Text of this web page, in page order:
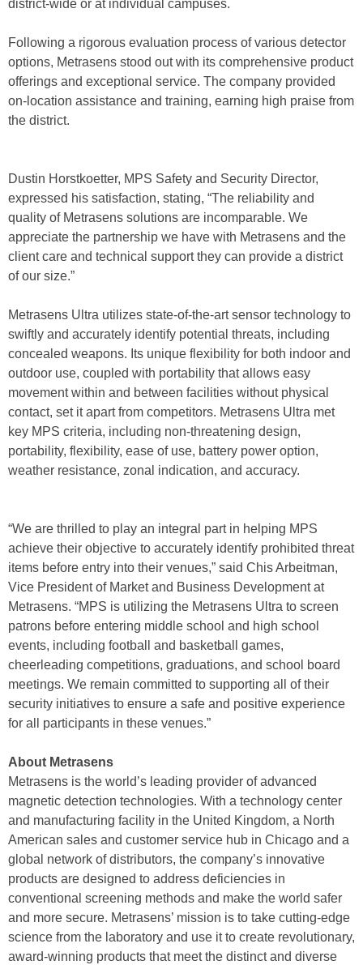
district-wide or at individual campuses.
Following a rigorous evaluation process of various detector
options, Metrasens stood out with its comprehensive product
offerings and exceptional service. The company provided
on-location assistance and training, earning high praise from
the district.
Dustin Horstkoetter, MPS Safety and Security Director,
expressed his satisfaction, stating, “The reliability and
quality of Metrasens solutions are incomparable. We
appreciate the partnership we have with Metrasens and the
client care and technical support they can provide a district
of our size.”
Metrasens Ultra utilizes state-of-the-art sensor technology to
swiftly and accurately identify potential threats, including
concealed weapons. Its unique flexibility for both indoor and
outdoor use, coupled with portability that allows easy
movement within and between facilities without physical
contact, set it apart from competitors. Metrasens Ultra met
key MPS criteria, including non-threatening design,
portability, flexibility, ease of use, battery power option,
weather resistance, zonal indication, and accuracy.
“We are thrilled to play an integral part in helping MPS
achieve their objective to accurately identify prohibited threat
items before entry into their venues,” said Chis Arbeitman,
Vice President of Market and Business Development at
Metrasens. “MPS is utilizing the Metrasens Ultra to screen
patrons before entering middle school and high school
events, including football and basketball games,
cheerleading competitions, graduations, and school board
meetings. We remain committed to supporting all of their
security initiatives to ensure a safe and positive experience
for all participants in these venues.”
About Metrasens
Metrasens is the world’s leading provider of advanced
magnetic detection technologies. With a technology center
and manufacturing facility in the United Kingdom, a North
American sales and customer service hub in Chicago and a
global network of distributors, the company’s innovative
products are designed to address deficiencies in
conventional screening methods and make the world safer
and more secure. Metrasens’ mission is to take cutting-edge
science from the laboratory and use it to create revolutionary,
award-winning products that meet the distinct and diverse